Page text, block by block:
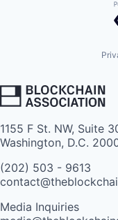
1155 F St. NW, Suite
Washington, D.C.
(202) 503 - 9613
Media Inquiries